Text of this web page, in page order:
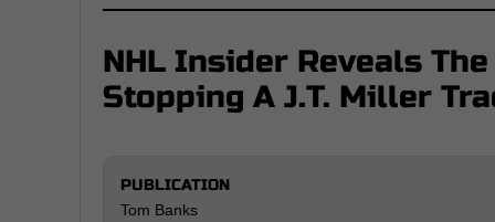
NHL Insider Reveals
Stopping A J.T. Miller
PUBLICATION
Tom Banks